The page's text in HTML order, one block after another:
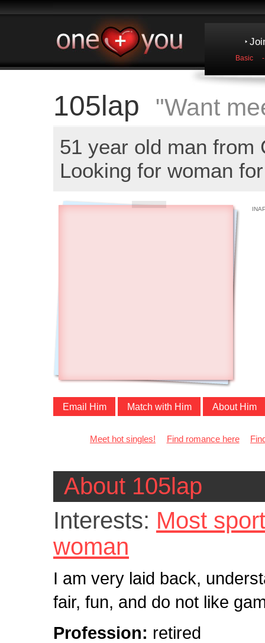
Basic
105lap "Want
51 year old man
Looking for woman
Email Him Match with Him About Him
Meet hot singles! Find romance here
About 105lap
Interests: Most
woman
I am very laid back,
fair, fun, and do not like
Profession: retired